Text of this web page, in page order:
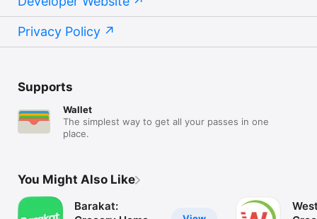
Privacy Policy
Supports
Wallet
The simplest way to get all your passes in one
place.
You Might Also Like
Barakat: